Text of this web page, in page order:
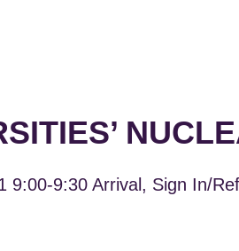
9:30 Arrival, Sign In/